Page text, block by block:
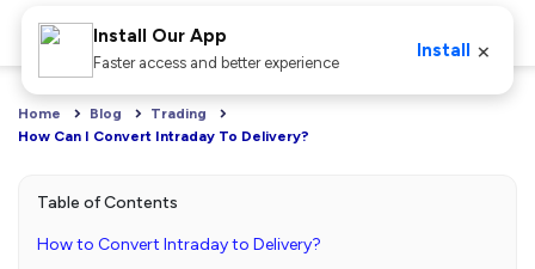
Home Blog
Trading
How Can I Convert Intraday To Delivery?
Table of Contents
How to Convert Intraday to Delivery?
Install Our App
Faster access and better experience
Install ×